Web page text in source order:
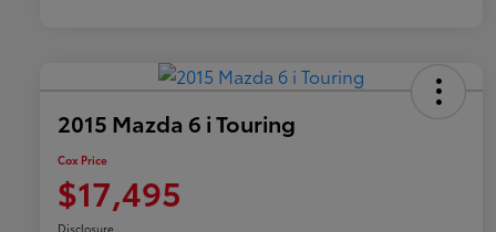
2015 Mazda 6 i Touring
Cox Price
$17,495
Disclosure